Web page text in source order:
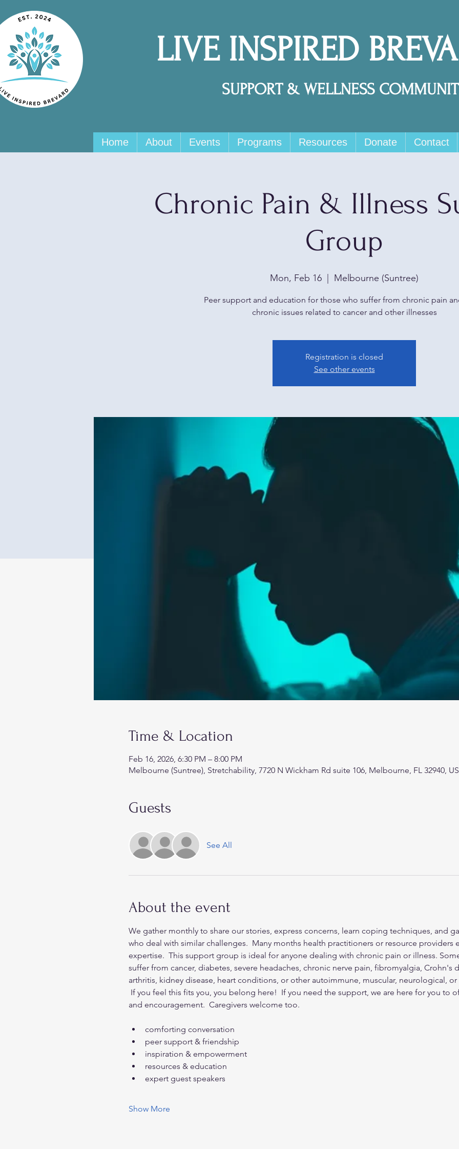
LIVE INSPIRED
SUPPORT & WELLNESS
Home About Events Programs Resources Donate Contact
Chronic Pain & Illness
Group
Mon, Feb 16 Melbourne (Suntree)
Peer support and education for those who suffer from chronic pain
chronic issues related to cancer and other illnesses
Registration is closed
See other events
Time & Location
Feb 16, 2026, 6:30 PM – 8:00 PM
Melbourne (Suntree), Stretchability, 7720 N Wickham Rd suite 106, Melbourne, FL 32940,
Guests
See All
About the event
We gather monthly to share our stories, express concerns, learn coping techniques, and
who deal with similar challenges.  Many months health practitioners or resource providers
expertise.  This support group is ideal for anyone dealing with chronic pain or illness.
suffer from cancer, diabetes, severe headaches, chronic nerve pain, fibromyalgia, Crohn's
arthritis, kidney disease, heart conditions, or other autoimmune, muscular, neurological,
If you feel this fits you, you belong here!  If you need the support, we are here for you to
and encouragement.  Caregivers welcome too.
comforting conversation
peer support & friendship
inspiration & empowerment
resources & education
expert guest speakers
Show More